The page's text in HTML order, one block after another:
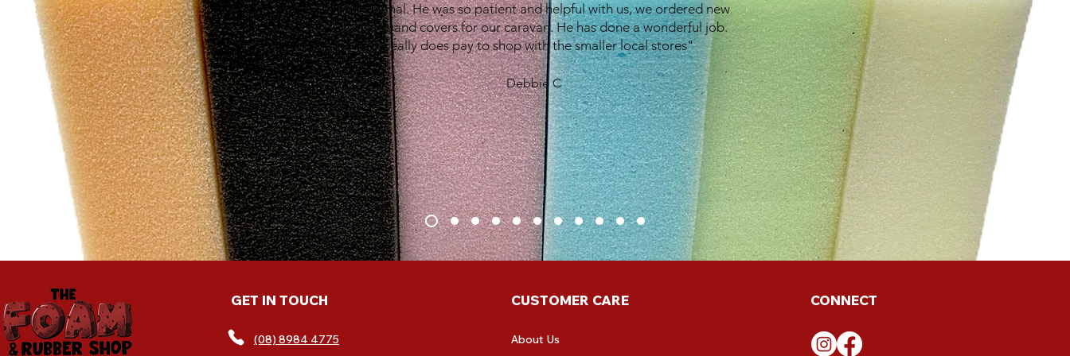
exceptional. He was so patient and helpful with us, we ordered new
cushions and covers for our caravan. He has done a wonderful job.
It really does pay to shop with the smaller local stores"
Debbie C
GET IN TOUCH
(08) 8984 4775
CUSTOMER CARE
About Us
CONNECT